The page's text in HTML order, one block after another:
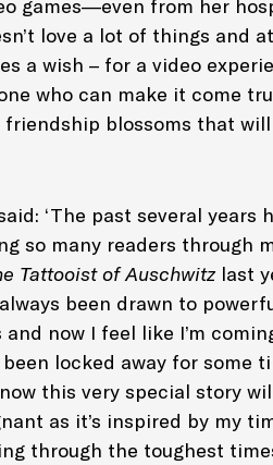
games—even from her
love a lot of things and
a wish – for a video
who can make it come
friendship blossoms that
‘The past several years
so many readers through
Tattooist of Auschwitz last
always been drawn to
now I feel like I’m
been locked away for
this very special story
as it’s inspired by my
through the toughest